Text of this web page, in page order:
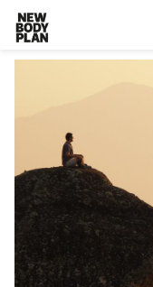
Plans
Testimonials
Training